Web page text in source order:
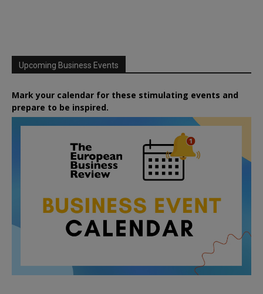
Upcoming Business Events
Mark your calendar for these stimulating events and
prepare to be inspired.